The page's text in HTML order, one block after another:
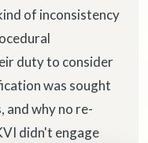
of inconsistency
duty to consider
was sought
why no re-
didn't engage